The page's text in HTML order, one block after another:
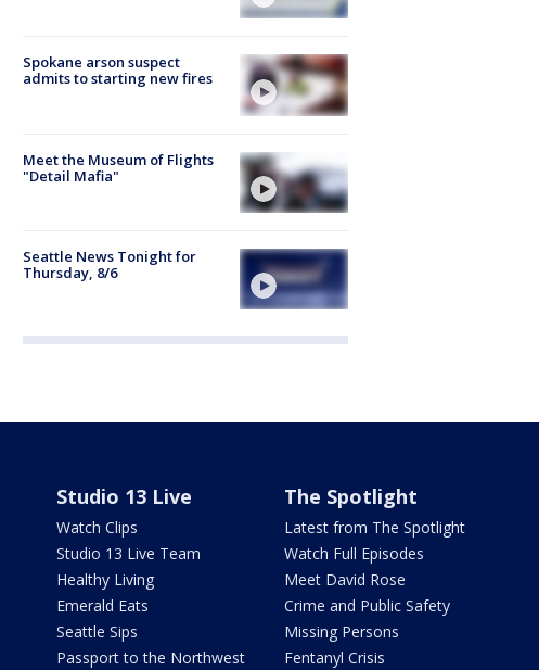
Spokane arson suspect
admits to starting new fires
Meet the Museum of Flights
"Detail Mafia"
Seattle News Tonight for
Thursday, 8/6
Studio 13 Live
Watch Clips
Studio 13 Live Team
Healthy Living
Emerald Eats
Seattle Sips
Passport to the Northwest
The Spotlight
Latest from The Spotlight
Watch Full Episodes
Meet David Rose
Crime and Public Safety
Missing Persons
Fentanyl Crisis